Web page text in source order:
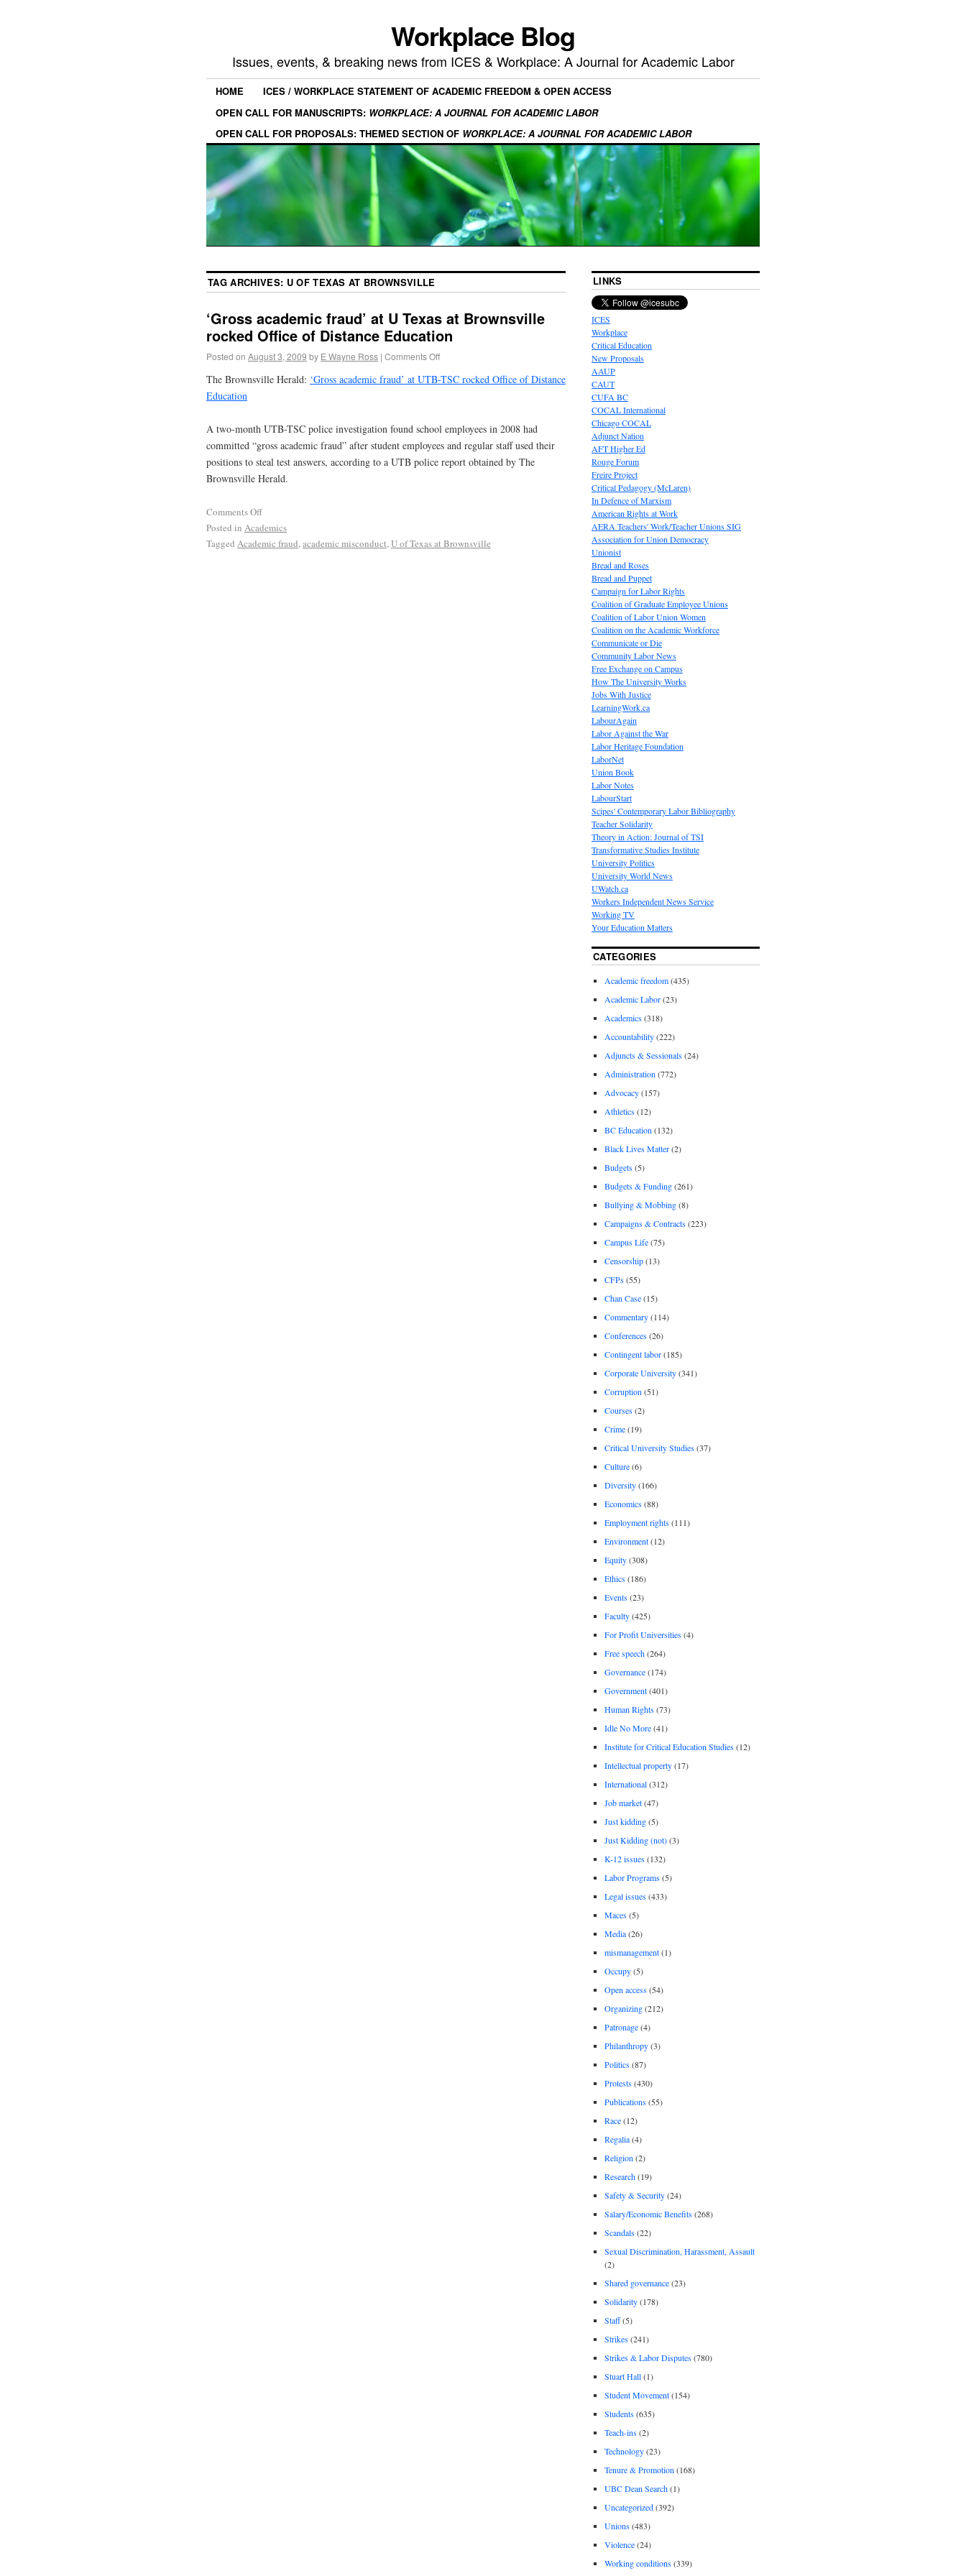
Workplace Blog
Issues, events, & breaking news from ICES & Workplace: A Journal for Academic Labor
HOME
ICES / WORKPLACE STATEMENT OF ACADEMIC FREEDOM & OPEN ACCESS
OPEN CALL FOR MANUSCRIPTS: WORKPLACE: A JOURNAL FOR ACADEMIC LABOR
OPEN CALL FOR PROPOSALS: THEMED SECTION OF WORKPLACE: A JOURNAL FOR ACADEMIC LABOR
TAG ARCHIVES: U OF TEXAS AT BROWNSVILLE
‘Gross academic fraud’ at U Texas at Brownsville
rocked Office of Distance Education
Posted on August 3, 2009 by E Wayne Ross | Comments Off
The Brownsville Herald: ‘Gross academic fraud’ at UTB-TSC rocked Office of Distance
Education
A two-month UTB-TSC police investigation found school employees in 2008 had
committed “gross academic fraud” after student employees and regular staff used their
positions to steal test answers, according to a UTB police report obtained by The
Brownsville Herald.
Comments Off
Posted in Academics
Tagged Academic fraud,academic misconduct,U of Texas at Brownsville
LINKS
ICES
Workplace
Critical Education
New Proposals
AAUP
CAUT
CUFA BC
COCAL International
Chicago COCAL
Adjunct Nation
AFT Higher Ed
Rouge Forum
Freire Project
Critical Pedagogy (McLaren)
In Defence of Marxism
American Rights at Work
AERA Teachers' Work/Teacher Unions SIG
Association for Union Democracy
Unionist
Bread and Roses
Bread and Puppet
Campaign for Labor Rights
Coalition of Graduate Employee Unions
Coalition of Labor Union Women
Coalition on the Academic Workforce
Communicate or Die
Community Labor News
Free Exchange on Campus
How The University Works
Jobs With Justice
LearningWork.ca
LabourAgain
Labor Against the War
Labor Heritage Foundation
LaborNet
Union Book
Labor Notes
LabourStart
Scipes' Contemporary Labor Bibliography
Teacher Solidarity
Theory in Action: Journal of TSI
Transformative Studies Institute
University Politics
University World News
UWatch.ca
Workers Independent News Service
Working TV
Your Education Matters
CATEGORIES
Academic freedom(435)
Academic Labor(23)
Academics(318)
Accountability(222)
Adjuncts & Sessionals(24)
Administration (772)
Advocacy(157)
Athletics(12)
BC Education (132)
Black Lives Matter(2)
Budgets(5)
Budgets & Funding(261)
Bullying & Mobbing(8)
Campaigns & Contracts(223)
Campus Life(75)
Censorship(13)
CFPs(55)
Chan Case(15)
Commentary(114)
Conferences(26)
Contingent labor(185)
Corporate University(341)
Corruption (51)
Courses(2)
Crime(19)
Critical University Studies(37)
Culture(6)
Diversity(166)
Economics(88)
Employment rights(111)
Environment(12)
Equity(308)
Ethics(186)
Events(23)
Faculty(425)
For Profit Universities(4)
Free speech(264)
Governance(174)
Government(401)
Human Rights(73)
Idle No More(41)
Institute for Critical Education Studies(12)
Intellectual property(17)
International(312)
Job market(47)
Just kidding(5)
Just Kidding (not)(3)
K-12 issues(132)
Labor Programs(5)
Legal issues(433)
Maces(5)
Media(26)
mismanagement(1)
Occupy(5)
Open access(54)
Organizing(212)
Patronage(4)
Philanthropy(3)
Politics(87)
Protests(430)
Publications(55)
Race(12)
Regalia(4)
Religion (2)
Research(19)
Safety & Security(24)
Salary/Economic Benefits(268)
Scandals(22)
Sexual Discrimination, Harassment, Assault
(2)
Shared governance(23)
Solidarity(178)
Staff(5)
Strikes(241)
Strikes & Labor Disputes(780)
Stuart Hall(1)
Student Movement(154)
Students(635)
Teach-ins(2)
Technology(23)
Tenure & Promotion (168)
UBC Dean Search(1)
Uncategorized(392)
Unions(483)
Violence(24)
Working conditions(339)